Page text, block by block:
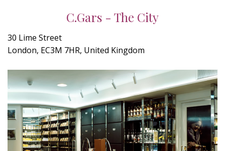
C.Gars - The City
30 Lime Street
London, EC3M 7HR, United Kingdom